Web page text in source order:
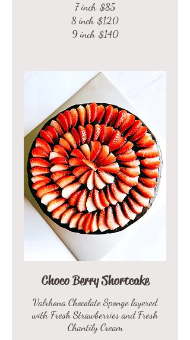
7 inch $85
8 inch $120
9 inch $140
Choco Berry Shortcake
Valrhona Chocolate Sponge layered
with Fresh Strawberries and Fresh
Chantily Cream